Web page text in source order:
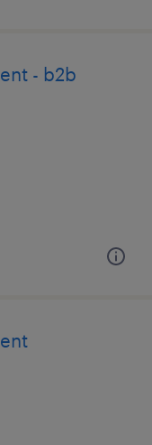
- b2b